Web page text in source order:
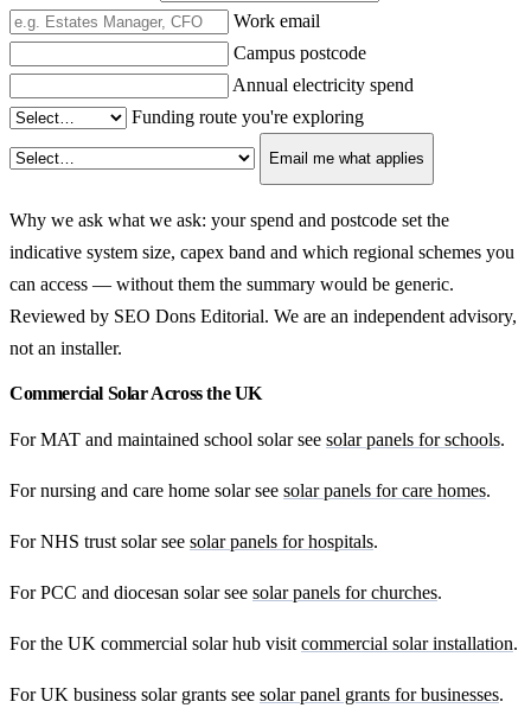
Work email
Campus postcode
Annual electricity spend
Funding route you're exploring
Email me what applies
Why we ask what we ask: your spend and postcode set the
indicative system size, capex band and which regional schemes you
can access — without them the summary would be generic.
Reviewed by SEO Dons Editorial. We are an independent advisory,
not an installer.
Commercial Solar Across the UK
For MAT and maintained school solar see solar panels for schools.
For nursing and care home solar see solar panels for care homes.
For NHS trust solar see solar panels for hospitals.
For PCC and diocesan solar see solar panels for churches.
For the UK commercial solar hub visit commercial solar installation.
For UK business solar grants see solar panel grants for businesses.